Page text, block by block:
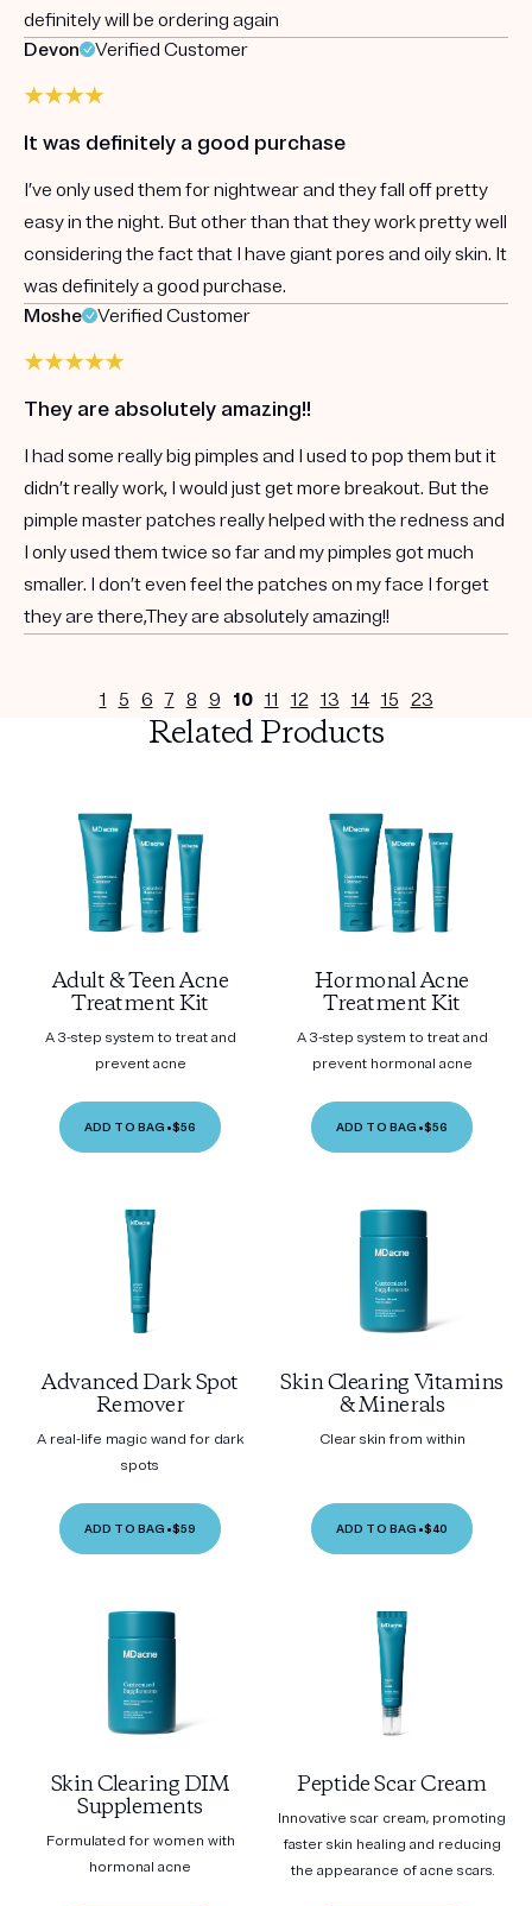
definitely will be ordering again
Devon
Verified Customer
It was definitely a good purchase
I’ve only used them for nightwear and they fall off pretty
easy in the night. But other than that they work pretty well
considering the fact that I have giant pores and oily skin. It
was definitely a good purchase.
Moshe
Verified Customer
They are absolutely amazing!!
I had some really big pimples and I used to pop them but it
didn’t really work, I would just get more breakout. But the
pimple master patches really helped with the redness and
I only used them twice so far and my pimples got much
smaller. I don’t even feel the patches on my face I forget
they are there,They are absolutely amazing!!
1 5 6 7 8 9 10 11 12 13 14 15 23
Related Products
Adult & Teen Acne
Treatment Kit
A 3-step system to treat and
prevent acne
ADD TO BAG •$56
Hormonal Acne
Treatment Kit
A 3-step system to treat and
prevent hormonal acne
ADD TO BAG •$56
Advanced Dark Spot
Remover
A real-life magic wand for dark
spots
ADD TO BAG •$59
Skin Clearing Vitamins
& Minerals
Clear skin from within
ADD TO BAG •$40
Skin Clearing DIM
Supplements
Formulated for women with
hormonal acne
Peptide Scar Cream
Innovative scar cream, promoting
faster skin healing and reducing
the appearance of acne scars.